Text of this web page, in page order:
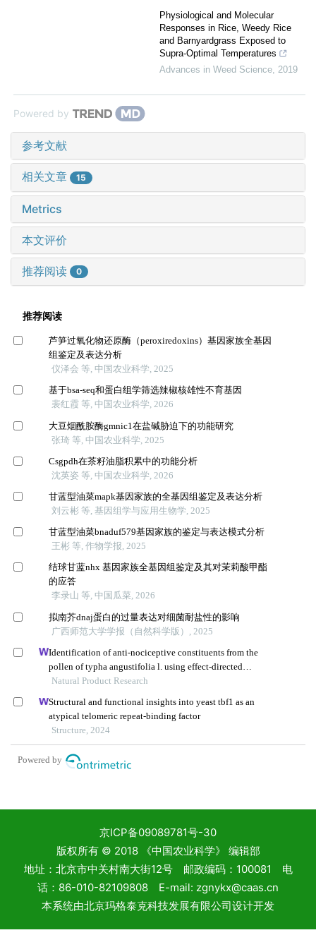
Physiological and Molecular
Responses in Rice, Weedy Rice
and Barnyardgrass Exposed to
Supra-Optimal Temperatures
Advances in Weed Science 2019
Powered by
参考文献
相关文章 15
Metrics
本文评价
推荐阅读 0
京ICP备09089781号-30
版权所有 © 2018 《中国农业科学》 编辑部
地址：北京市中关村南大街12号 邮政编码：100081 电
话：86-010-82109808 E-mail: zgnykx@caas.cn
本系统由北京玛格泰克科技发展有限公司设计开发